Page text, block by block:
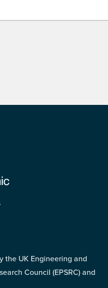
the UK Engineering and
Council (EPSRC) and